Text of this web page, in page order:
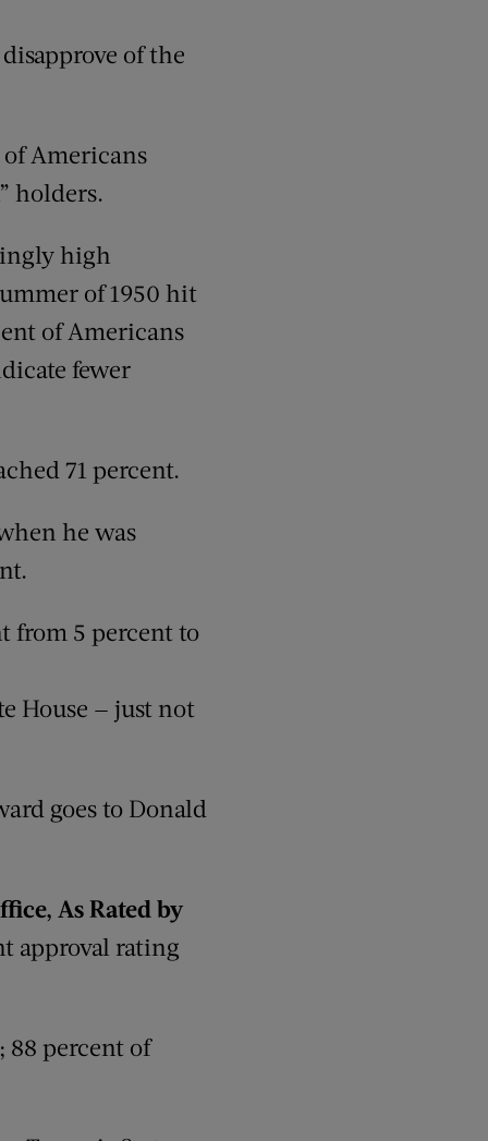
of the
of Americans
holders.
high
of 1950 hit
of Americans
fewer
71 percent.
he was
from 5 percent to
House — just not
goes to Donald
As Rated by
approval rating
88 percent of